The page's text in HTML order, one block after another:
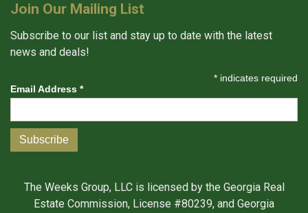
Join Our Mailing List
Subscribe to our list and stay up to date with the latest
news and deals!
* indicates required
Email Address *
The Weeks Group, LLC is licensed by the Georgia Real
Estate Commission, License #80239, and Georgia